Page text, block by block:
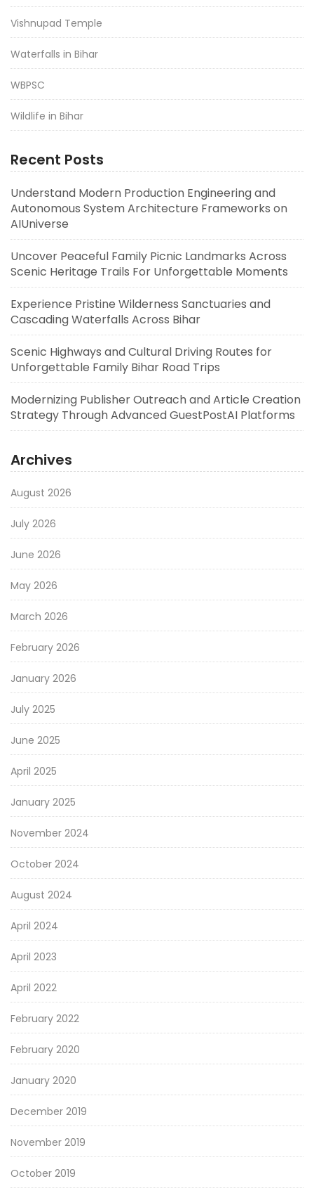
Vishnupad Temple
Waterfalls in Bihar
WBPSC
Wildlife in Bihar
Recent Posts
Understand Modern Production Engineering and
Autonomous System Architecture Frameworks on
AIUniverse
Uncover Peaceful Family Picnic Landmarks Across
Scenic Heritage Trails For Unforgettable Moments
Experience Pristine Wilderness Sanctuaries and
Cascading Waterfalls Across Bihar
Scenic Highways and Cultural Driving Routes for
Unforgettable Family Bihar Road Trips
Modernizing Publisher Outreach and Article Creation
Strategy Through Advanced GuestPostAI Platforms
Archives
August 2026
July 2026
June 2026
May 2026
March 2026
February 2026
January 2026
July 2025
June 2025
April 2025
January 2025
November 2024
October 2024
August 2024
April 2024
April 2023
April 2022
February 2022
February 2020
January 2020
December 2019
November 2019
October 2019